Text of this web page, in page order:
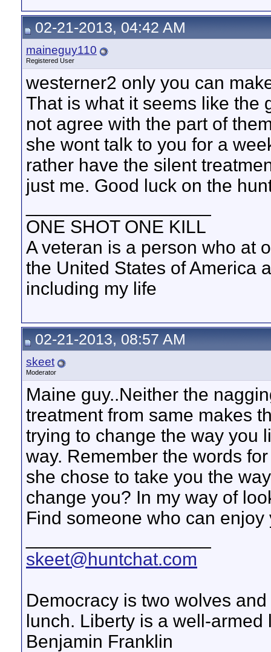
02-21-2013, 04:42 AM
maineguy110
Registered User
westerner2 only you can
That is what it seems like the
not agree with the part of
she wont talk to you for a
rather have the silent
just me. Good luck on the
ONE SHOT ONE KILL
A veteran is a person who at
the United States of America
including my life
02-21-2013, 08:57 AM
skeet
Moderator
Maine guy..Neither the
treatment from same makes
trying to change the way you
way. Remember the words
she chose to take you the
change you? In my way of
Find someone who can
skeet@huntchat.com
Democracy is two wolves
lunch. Liberty is a well-
Benjamin Franklin